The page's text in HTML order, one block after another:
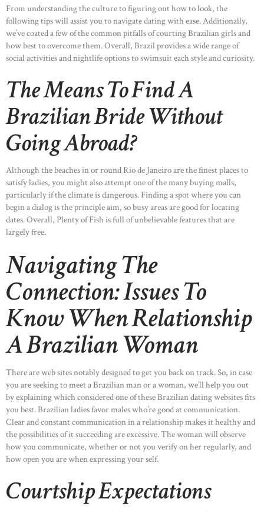
From understanding the culture to figuring out how to look, the
following tips will assist you to navigate dating with ease. Additionally,
we’ve coated a few of the common pitfalls of courting Brazilian girls and
how best to overcome them. Overall, Brazil provides a wide range of
social activities and nightlife options to swimsuit each style and curiosity.
The Means To Find A
Brazilian Bride Without
Going Abroad?
Although the beaches in or round Rio de Janeiro are the finest places to
satisfy ladies, you might also attempt one of the many buying malls,
particularly if the climate is dangerous. Finding a spot where you can
begin a dialog is the principle aim, so busy areas are good for locating
dates. Overall, Plenty of Fish is full of unbelievable features that are
largely free.
Navigating The
Connection: Issues To
Know When Relationship
A Brazilian Woman
There are web sites notably designed to get you back on track. So, in case
you are seeking to meet a Brazilian man or a woman, we’ll help you out
by explaining which considered one of these Brazilian dating websites fits
you best. Brazilian ladies favor males who’re good at communication.
Clear and constant communication in a relationship makes it healthy and
the possibilities of it succeeding are excessive. The woman will observe
how you communicate, whether or not you verify on her regularly, and
how open you are when expressing your self.
Courtship Expectations